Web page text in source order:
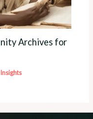
Archives for